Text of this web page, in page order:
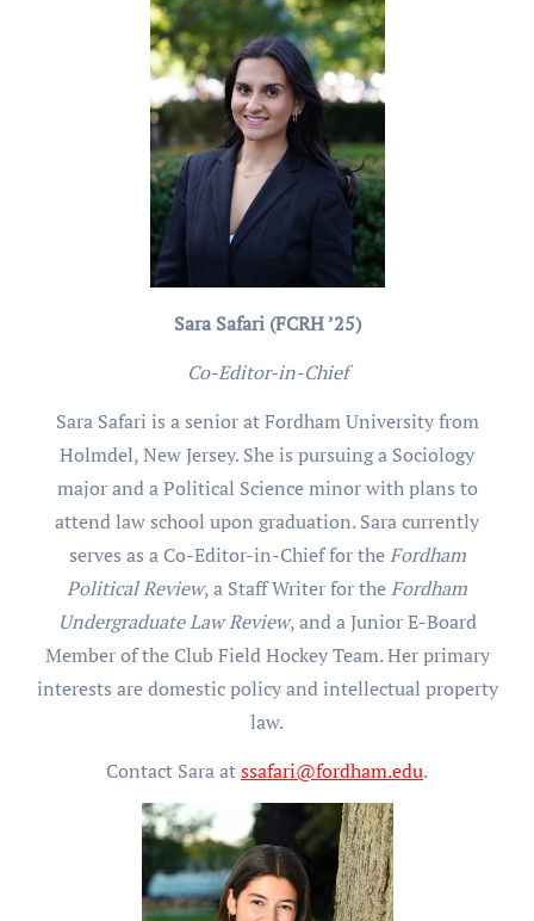
Sara Safari (FCRH ’25)
Co-Editor-in-Chief
Sara Safari is a senior at Fordham University from
Holmdel, New Jersey. She is pursuing a Sociology
major and a Political Science minor with plans to
attend law school upon graduation. Sara currently
serves as a Co-Editor-in-Chief for theFordham
Political Review, a Staff Writer for theFordham
Undergraduate Law Review, and a Junior E-Board
Member of the Club Field Hockey Team. Her primary
interests are domestic policy and intellectual property
law.
Contact Sara atssafari@fordham.edu.